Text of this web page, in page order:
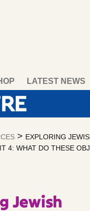
LATEST NEWS
> EXPLORING
4: WHAT DO THESE
Jewish